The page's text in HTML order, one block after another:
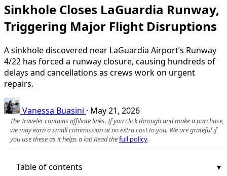
Sinkhole Closes LaGuardia Runway,
Triggering Major Flight Disruptions
A sinkhole discovered near LaGuardia Airport’s Runway
4/22 has forced a runway closure, causing hundreds of
delays and cancellations as crews work on urgent
repairs.
Vanessa Buasini · May 21, 2026
The Traveler contains affiliate links. If you click through and make a purchase,
we may earn a small commission at no extra cost to you. We are grateful if
you use these as it helps a lot! Read thefull policy.
Table of contents